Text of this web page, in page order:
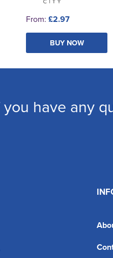
From: £2.97
BUY NOW
you have any